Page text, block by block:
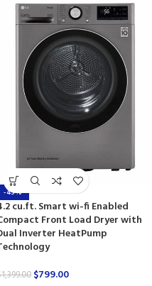
-43%
cu.ft. Smart wi-fi Enabled
Front Load Dryer with
Inverter HeatPump
1,399.00 $799.00